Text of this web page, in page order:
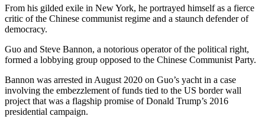
From his gilded exile in New York, he portrayed himself as a fierce
critic of the Chinese communist regime and a staunch defender of
democracy.
Guo and Steve Bannon, a notorious operator of the political right,
formed a lobbying group opposed to the Chinese Communist Party.
Bannon was arrested in August 2020 on Guo’s yacht in a case
involving the embezzlement of funds tied to the US border wall
project that was a flagship promise of Donald Trump’s 2016
presidential campaign.